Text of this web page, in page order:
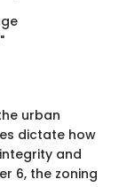
urban
dictate how
and
6, the zoning